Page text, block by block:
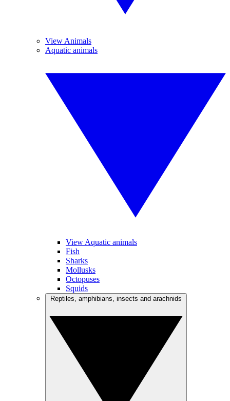
View Animals
Aquatic animals
View Aquatic animals
Fish
Sharks
Mollusks
Octopuses
Squids